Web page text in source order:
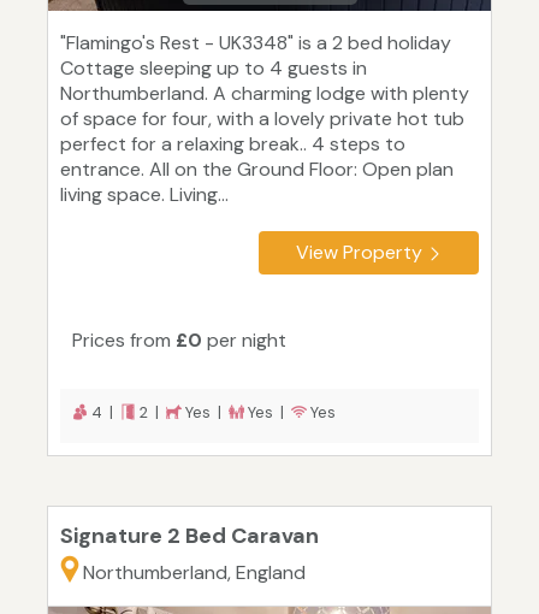
"Flamingo's Rest - UK3348" is a 2 bed holiday
Cottage sleeping up to 4 guests in
Northumberland. A charming lodge with plenty
of space for four, with a lovely private hot tub
perfect for a relaxing break.. 4 steps to
entrance. All on the Ground Floor: Open plan
living space. Living...
View Property
Prices from £0 per night
4 | 2 | Yes | Yes | Yes
Signature 2 Bed Caravan
Northumberland, England